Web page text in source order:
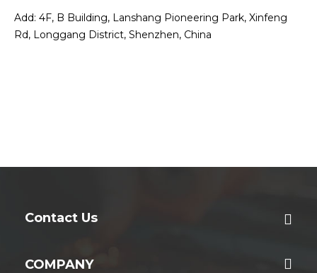
Add: 4F, B Building, Lanshang Pioneering Park, Xinfeng
Rd, Longgang District, Shenzhen, China
Contact Us
COMPANY